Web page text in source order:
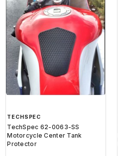
TECHSPEC
TechSpec 62-0063-SS
Motorcycle Center Tank
Protector